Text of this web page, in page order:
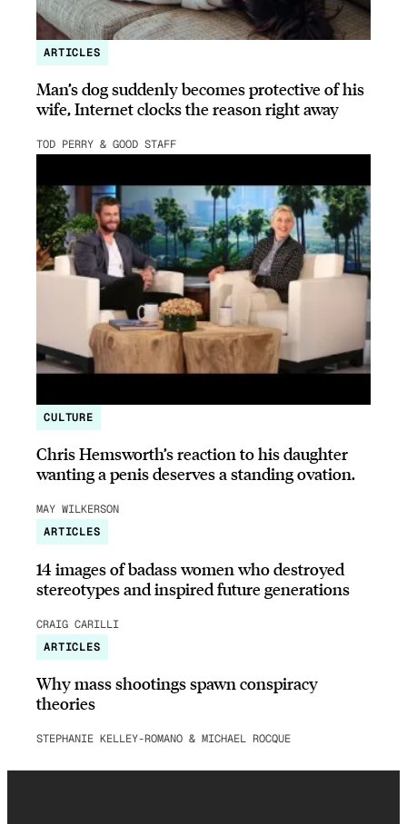
ARTICLES
Man’s dog suddenly becomes protective of his
wife, Internet clocks the reason right away
TOD PERRY & GOOD STAFF
CULTURE
Chris Hemsworth’s reaction to his daughter
wanting a penis deserves a standing ovation.
MAY WILKERSON
ARTICLES
14 images of badass women who destroyed
stereotypes and inspired future generations
CRAIG CARILLI
ARTICLES
Why mass shootings spawn conspiracy
theories
STEPHANIE KELLEY-ROMANO & MICHAEL ROCQUE